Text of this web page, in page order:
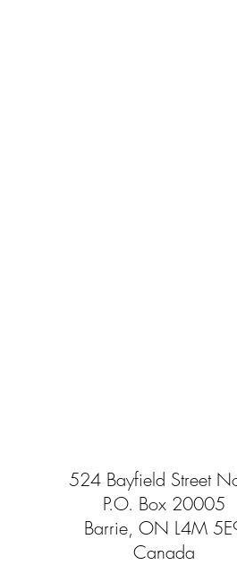
524 Bayfield Street
P.O. Box 20005
Barrie, ON L4M
Canada